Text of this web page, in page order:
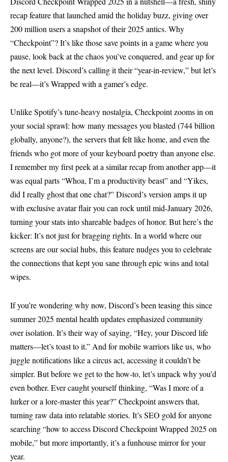
recap feature that launched amid the holiday buzz, giving over
200 million users a snapshot of their 2025 antics. Why
“Checkpoint”? It’s like those save points in a game where you
pause, look back at the chaos you’ve conquered, and gear up for
the next level. Discord’s calling it their “year-in-review,” but let’s
be real—it’s Wrapped with a gamer’s edge.
Unlike Spotify’s tune-heavy nostalgia, Checkpoint zooms in on
your social sprawl: how many messages you blasted (744 billion
globally, anyone?), the servers that felt like home, and even the
friends who got more of your keyboard poetry than anyone else.
I remember my first peek at a similar recap from another app—it
was equal parts “Whoa, I’m a productivity beast” and “Yikes,
did I really ghost that one chat?” Discord’s version amps it up
with exclusive avatar flair you can rock until mid-January 2026,
turning your stats into shareable badges of honor. But here’s the
kicker: It’s not just for bragging rights. In a world where our
screens are our social hubs, this feature nudges you to celebrate
the connections that kept you sane through epic wins and total
wipes.
If you’re wondering why now, Discord’s been teasing this since
summer 2025 mental health updates emphasized community
over isolation. It’s their way of saying, “Hey, your Discord life
matters—let’s toast to it.” And for mobile warriors like us, who
juggle notifications like a circus act, accessing it couldn’t be
simpler. But before we get to the how-to, let’s unpack why you’d
even bother. Ever caught yourself thinking, “Was I more of a
lurker or a lore-master this year?” Checkpoint answers that,
turning raw data into relatable stories. It’s SEO gold for anyone
searching “how to access Discord Checkpoint Wrapped 2025 on
mobile,” but more importantly, it’s a funhouse mirror for your
year.